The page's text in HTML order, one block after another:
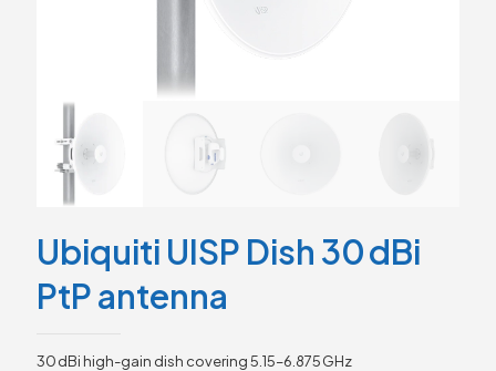
Ubiquiti UISP Dish 30 dBi
PtP antenna
30 dBi high-gain dish covering 5.15–6.875 GHz